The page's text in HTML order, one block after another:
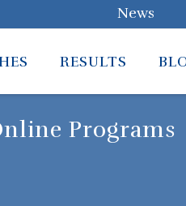
News
RESULTS
Programs